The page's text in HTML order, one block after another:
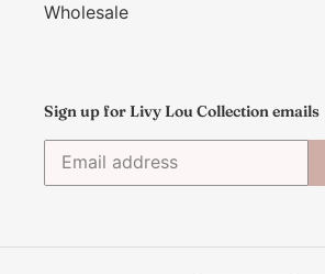
Wholesale
Sign up for Livy Lou Collection emails